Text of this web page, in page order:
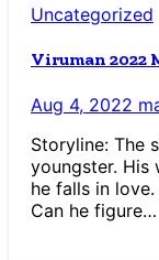
Uncategorized
Viruman 2022
Aug 4, 2022
Storyline: The
youngster. His
he falls in
Can he figure…